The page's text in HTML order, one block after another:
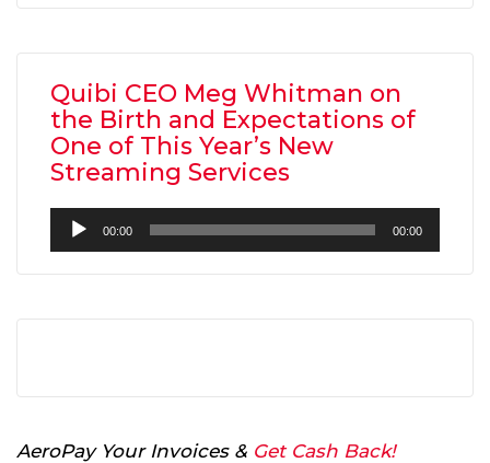
Quibi CEO Meg Whitman on
the Birth and Expectations of
One of This Year’s New
Streaming Services
Audio
Player
00:00 00:00
AeroPay Your Invoices & Get Cash Back!